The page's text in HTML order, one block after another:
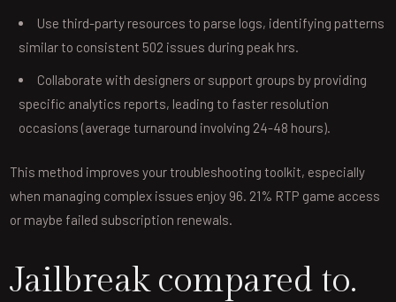
Use third-party resources to parse logs, identifying patterns
similar to consistent 502 issues during peak hrs.
Collaborate with designers or support groups by providing
specific analytics reports, leading to faster resolution
occasions (average turnaround involving 24-48 hours).
This method improves your troubleshooting toolkit, especially
when managing complex issues enjoy 96. 21% RTP game access
or maybe failed subscription renewals.
Jailbreak compared to.